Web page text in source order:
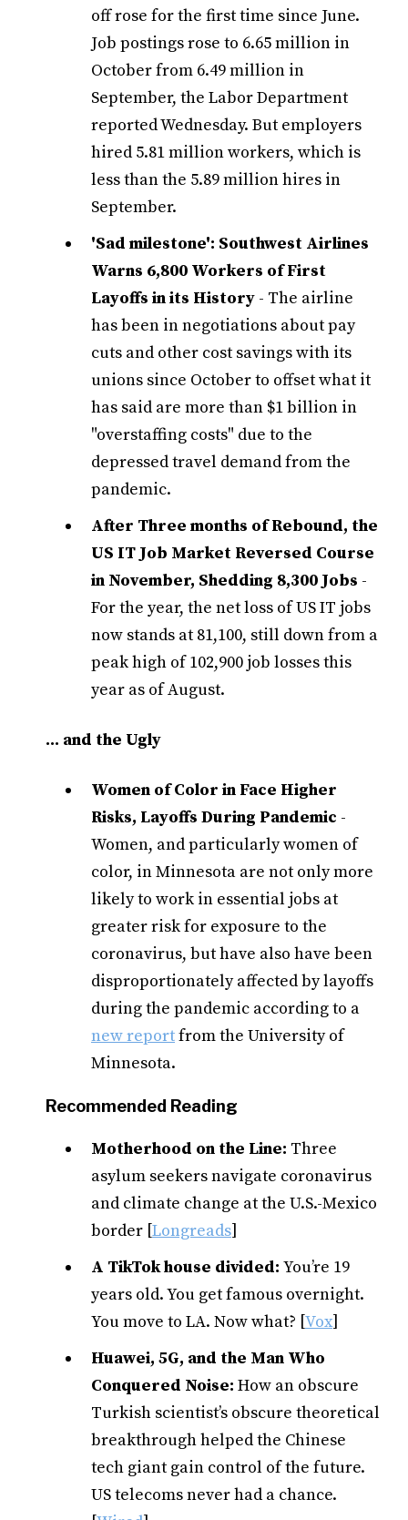
off rose for the first time since June.
Job postings rose to 6.65 million in
October from 6.49 million in
September, the Labor Department
reported Wednesday. But employers
hired 5.81 million workers, which is
less than the 5.89 million hires in
September.
'Sad milestone': Southwest Airlines
Warns 6,800 Workers of First
Layoffs in its History - The airline
has been in negotiations about pay
cuts and other cost savings with its
unions since October to offset what it
has said are more than $1 billion in
"overstaffing costs" due to the
depressed travel demand from the
pandemic.
After Three months of Rebound, the
US IT Job Market Reversed Course
in November, Shedding 8,300 Jobs -
For the year, the net loss of US IT jobs
now stands at 81,100, still down from a
peak high of 102,900 job losses this
year as of August.
... and the Ugly
Women of Color in Face Higher
Risks, Layoffs During Pandemic -
Women, and particularly women of
color, in Minnesota are not only more
likely to work in essential jobs at
greater risk for exposure to the
coronavirus, but have also have been
disproportionately affected by layoffs
during the pandemic according to a
new reportfrom the University of
Minnesota.
Recommended Reading
Motherhood on the Line: Three
asylum seekers navigate coronavirus
and climate change at the U.S.-Mexico
border [Longreads]
A TikTok house divided: You’re 19
years old. You get famous overnight.
You move to LA. Now what? [Vox]
Huawei, 5G, and the Man Who
Conquered Noise: How an obscure
Turkish scientist’s obscure theoretical
breakthrough helped the Chinese
tech giant gain control of the future.
US telecoms never had a chance.